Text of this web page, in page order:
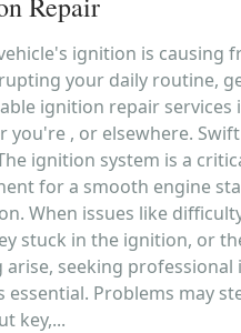
ignition is causing
your daily routine,
ignition repair services
you're , or elsewhere.
ignition system is a
for a smooth engine
When issues like
stuck in the ignition, or
arise, seeking professional
essential. Problems may
key,...